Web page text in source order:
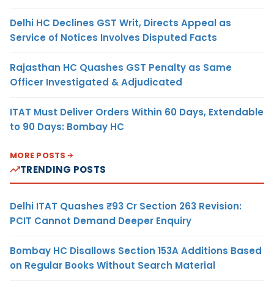
Delhi HC Declines GST Writ, Directs Appeal as
Service of Notices Involves Disputed Facts
Rajasthan HC Quashes GST Penalty as Same
Officer Investigated & Adjudicated
ITAT Must Deliver Orders Within 60 Days, Extendable
to 90 Days: Bombay HC
MORE POSTS
TRENDING POSTS
Delhi ITAT Quashes ₹93 Cr Section 263 Revision:
PCIT Cannot Demand Deeper Enquiry
Bombay HC Disallows Section 153A Additions Based
on Regular Books Without Search Material